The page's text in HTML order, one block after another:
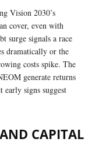
Vision 2030’s
cover, even with
surge signals a race
dramatically or the
costs spike. The
generate returns
early signs suggest
CAPITAL